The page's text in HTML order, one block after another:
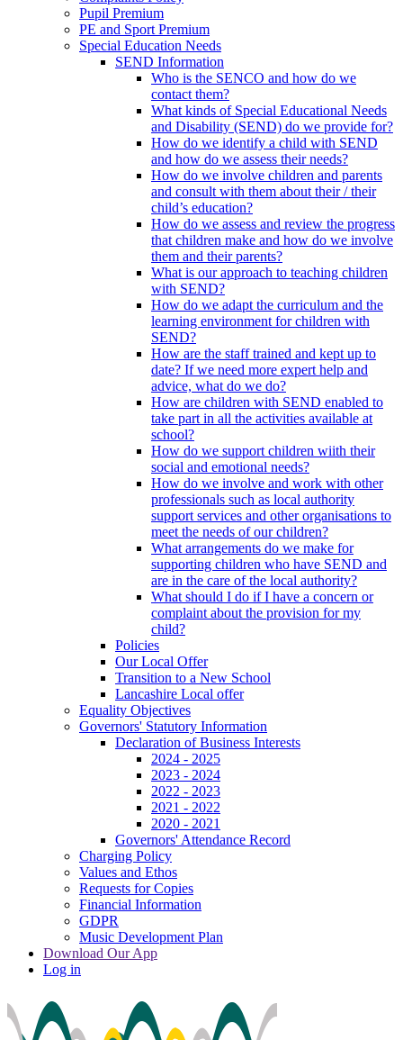
Pupil Premium
PE and Sport Premium
Special Education Needs
SEND Information
Who is the SENCO and how do we
contact them?
What kinds of Special Educational Needs
and Disability (SEND) do we provide for?
How do we identify a child with SEND
and how do we assess their needs?
How do we involve children and parents
and consult with them about their / their
child’s education?
How do we assess and review the progress
that children make and how do we involve
them and their parents?
What is our approach to teaching children
with SEND?
How do we adapt the curriculum and the
learning environment for children with
SEND?
How are the staff trained and kept up to
date? If we need more expert help and
advice, what do we do?
How are children with SEND enabled to
take part in all the activities available at
school?
How do we support children wiith their
social and emotional needs?
How do we involve and work with other
professionals such as local authority
support services and other organisations to
meet the needs of our children?
What arrangements do we make for
supporting children who have SEND and
are in the care of the local authority?
What should I do if I have a concern or
complaint about the provision for my
child?
Policies
Our Local Offer
Transition to a New School
Lancashire Local offer
Equality Objectives
Governors' Statutory Information
Declaration of Business Interests
2024 - 2025
2023 - 2024
2022 - 2023
2021 - 2022
2020 - 2021
Governors' Attendance Record
Charging Policy
Values and Ethos
Requests for Copies
Financial Information
GDPR
Music Development Plan
Download Our App
Log in